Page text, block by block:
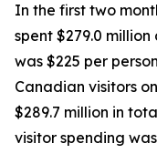
In the first two
spent $279.0
was $225 per
Canadian visitors
$289.7 million in
visitor spending